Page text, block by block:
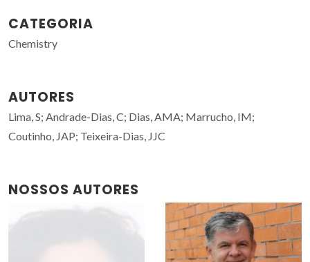
CATEGORIA
Chemistry
AUTORES
Lima, S; Andrade-Dias, C; Dias, AMA; Marrucho, IM;
Coutinho, JAP; Teixeira-Dias, JJC
NOSSOS AUTORES